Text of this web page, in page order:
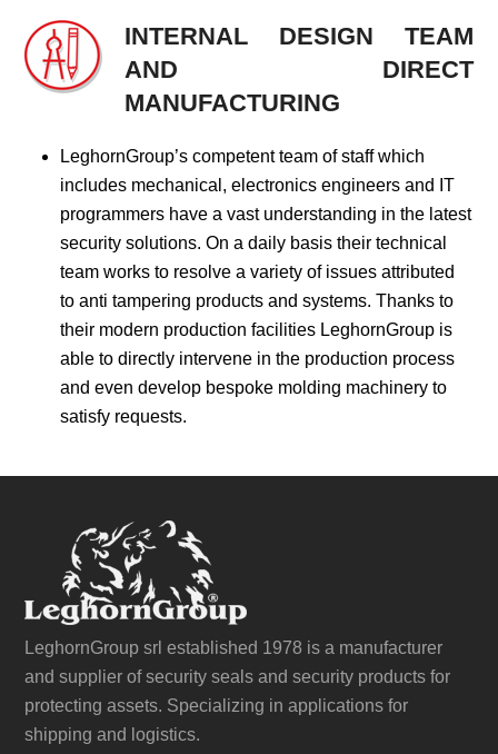
INTERNAL DESIGN TEAM
AND DIRECT
MANUFACTURING
LeghornGroup’s competent team of staff which
includes mechanical, electronics engineers and IT
programmers have a vast understanding in the latest
security solutions. On a daily basis their technical
team works to resolve a variety of issues attributed
to anti tampering products and systems. Thanks to
their modern production facilities LeghornGroup is
able to directly intervene in the production process
and even develop bespoke molding machinery to
satisfy requests.
LeghornGroup srl established 1978 is a manufacturer
and supplier of security seals and security products for
protecting assets. Specializing in applications for
shipping and logistics.